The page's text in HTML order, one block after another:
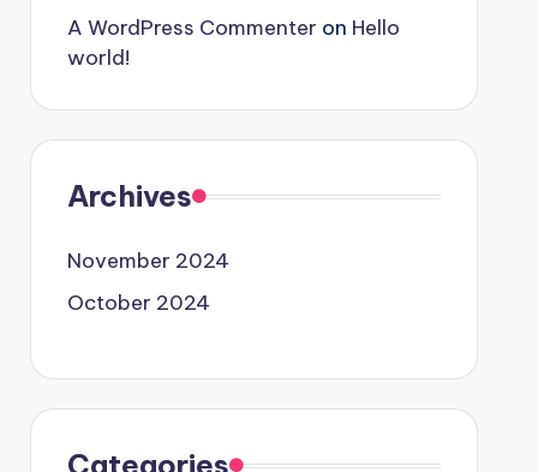
A WordPress Commenter on Hello
world!
Archives
November 2024
October 2024
Categories